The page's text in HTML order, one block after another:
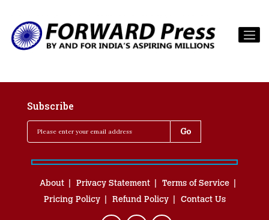
Subscribe
About Privacy Statement
Terms of Service
Pricing Policy
Refund Policy Contact Us